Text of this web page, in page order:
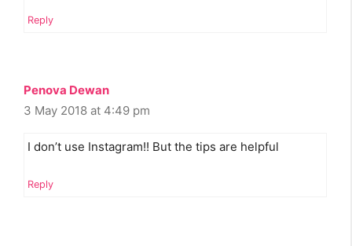
Reply
Penova Dewan
3 May 2018 at 4:49 pm
I don’t use Instagram!! But the tips are helpful
Reply